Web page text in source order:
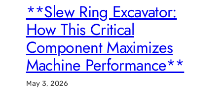
**Slew Ring Excavator:
How This Critical
Component Maximizes
Machine Performance**
May 3, 2026